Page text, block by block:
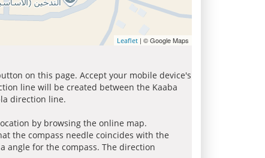
Leaflet | © Google Maps
on this page. Accept your mobile device's
line will be created between the Kaaba
direction line.
by browsing the online map.
the compass needle coincides with the
angle for the compass. The direction